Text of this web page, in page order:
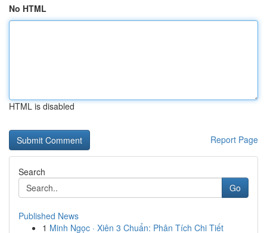
No HTML
HTML is disabled
Report Page
Search
Go
Published News
1 Minh Ngọc · Xiên 3 Chuẩn: Phân Tích Chi Tiết